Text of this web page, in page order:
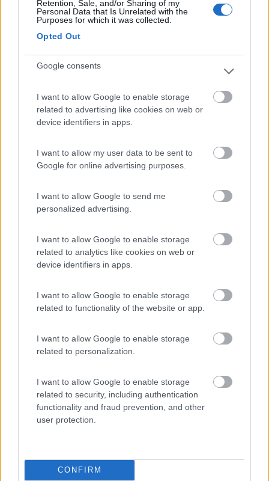
Retention, Sale, and/or Sharing of my
Personal Data that Is Unrelated with the
Purposes for which it was collected.
Opted Out
Google consents
I want to allow Google to enable storage
related to advertising like cookies on web or
device identifiers in apps.
I want to allow my user data to be sent to
Google for online advertising purposes.
I want to allow Google to send me
personalized advertising.
I want to allow Google to enable storage
related to analytics like cookies on web or
device identifiers in apps.
I want to allow Google to enable storage
related to functionality of the website or app.
I want to allow Google to enable storage
related to personalization.
I want to allow Google to enable storage
related to security, including authentication
functionality and fraud prevention, and other
user protection.
CONFIRM
Card 9
(54)
8.6 Area Camper Revettaz - Cogne
Area di sosta
8.7
(44)
Area Sosta Camper Lillaz
Cogne(AO)
PROMO